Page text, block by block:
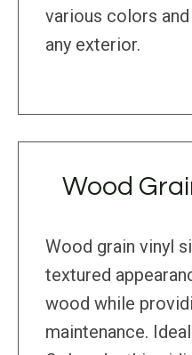
various colors
any exterior.
Wood
Wood grain vinyl
textured
wood while
maintenance.